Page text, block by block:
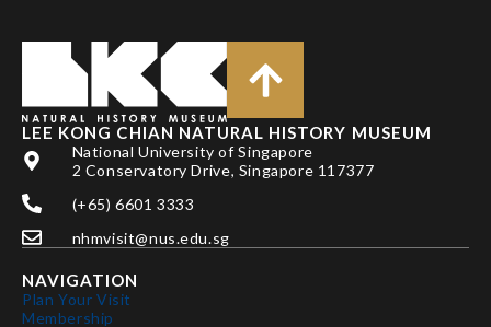
LEE KONG CHIAN NATURAL HISTORY MUSEUM
National University of Singapore
2 Conservatory Drive, Singapore 117377
(+65) 6601 3333
nhmvisit@nus.edu.sg
NAVIGATION
Plan Your Visit
Membership